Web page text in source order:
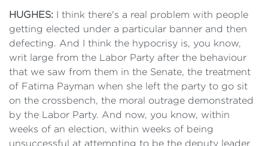
HUGHES: I think there's a real problem with people
getting elected under a particular banner and then
defecting. And I think the hypocrisy is, you know,
writ large from the Labor Party after the behaviour
that we saw from them in the Senate, the treatment
of Fatima Payman when she left the party to go sit
on the crossbench, the moral outrage demonstrated
by the Labor Party. And now, you know, within
weeks of an election, within weeks of being
unsuccessful at attempting to be the deputy leader